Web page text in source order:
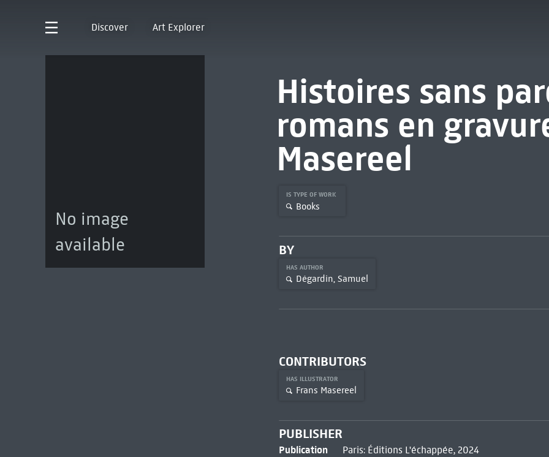
Discover Art Explorer
No image
available
Histoires sans
romans en
Masereel
IS TYPE OF WORK
Books
BY
HAS AUTHOR
Dégardin, Samuel
CONTRIBUTORS
HAS ILLUSTRATOR
Frans Masereel
PUBLISHER
Publication Paris: Éditions L'échappée, 2024